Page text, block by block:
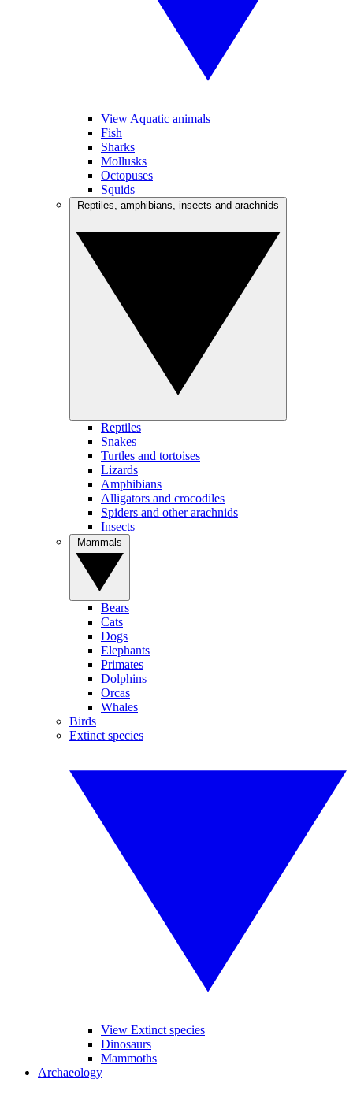
View Aquatic animals
Fish
Sharks
Mollusks
Octopuses
Squids
Reptiles
Snakes
Turtles and tortoises
Lizards
Amphibians
Alligators and crocodiles
Spiders and other arachnids
Insects
Bears
Cats
Dogs
Elephants
Primates
Dolphins
Orcas
Whales
Birds
Extinct species
View Extinct species
Dinosaurs
Mammoths
Archaeology